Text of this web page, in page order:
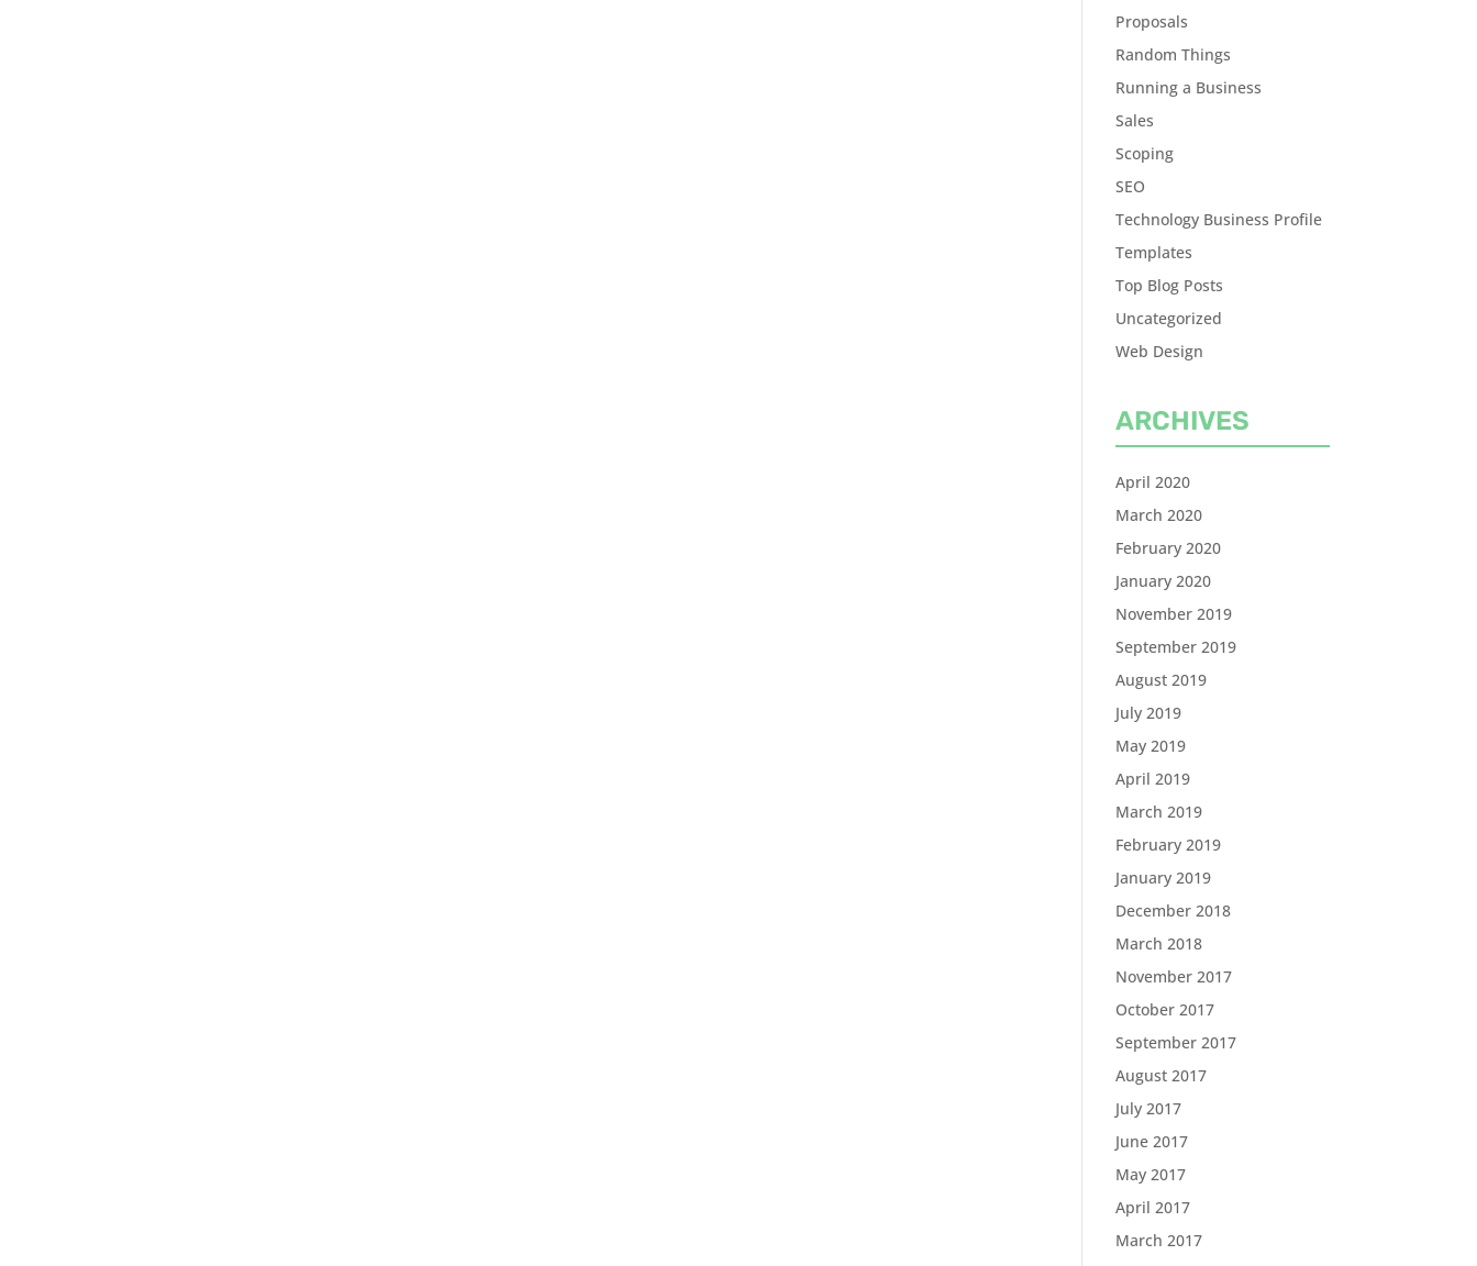
Proposals
Random Things
Running a Business
Sales
Scoping
SEO
Technology Business Profile
Templates
Top Blog Posts
Uncategorized
Web Design
ARCHIVES
April 2020
March 2020
February 2020
January 2020
November 2019
September 2019
August 2019
July 2019
May 2019
April 2019
March 2019
February 2019
January 2019
December 2018
March 2018
November 2017
October 2017
September 2017
August 2017
July 2017
June 2017
May 2017
April 2017
March 2017